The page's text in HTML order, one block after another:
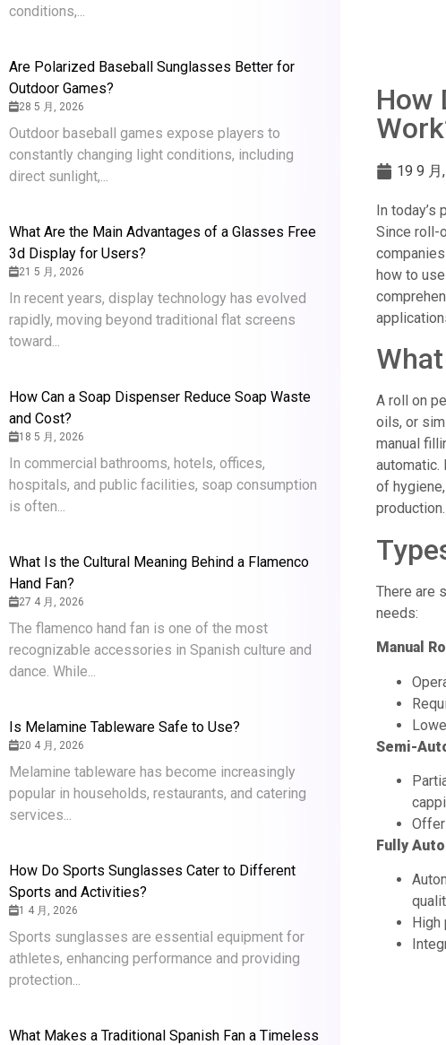
conditions,...
Are Polarized Baseball Sunglasses Better for
Outdoor Games?
28 5 月, 2026
Outdoor baseball games expose players to
constantly changing light conditions, including
direct sunlight,...
What Are the Main Advantages of a Glasses Free
3d Display for Users?
21 5 月, 2026
In recent years, display technology has evolved
rapidly, moving beyond traditional flat screens
toward...
How Can a Soap Dispenser Reduce Soap Waste
and Cost?
18 5 月, 2026
In commercial bathrooms, hotels, offices,
hospitals, and public facilities, soap consumption
is often...
What Is the Cultural Meaning Behind a Flamenco
Hand Fan?
27 4 月, 2026
The flamenco hand fan is one of the most
recognizable accessories in Spanish culture and
dance. While...
Is Melamine Tableware Safe to Use?
20 4 月, 2026
Melamine tableware has become increasingly
popular in households, restaurants, and catering
services...
How Do Sports Sunglasses Cater to Different
Sports and Activities?
1 4 月, 2026
Sports sunglasses are essential equipment for
athletes, enhancing performance and providing
protection...
What Makes a Traditional Spanish Fan a Timeless
How
19 9 月
In today’s
Since roll-
how to
A roll on
oils, or
manual
automatic.
of
production.
There are
needs:
Manual
Semi-
Fully